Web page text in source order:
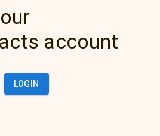
account
LOGIN